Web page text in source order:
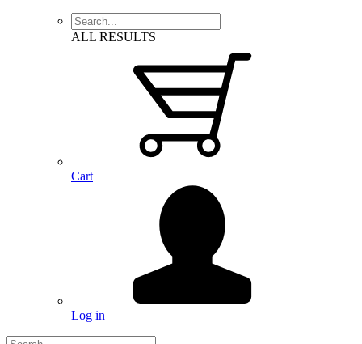
ALL RESULTS
Cart
Log in